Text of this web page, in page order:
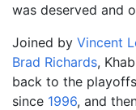
was deserved and
Joined by Vincent
Brad Richards,
back to the
since 1996, and